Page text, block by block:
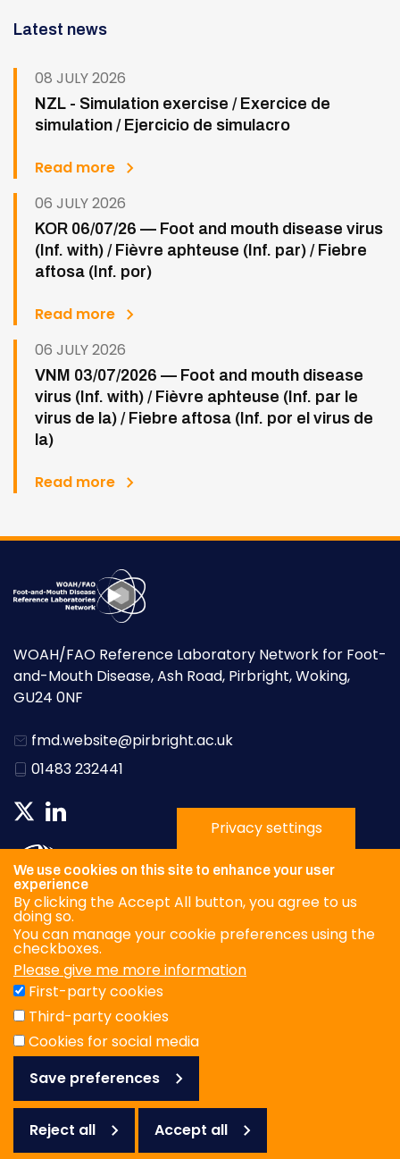
Latest news
08 JULY 2026
NZL - Simulation exercise / Exercice de
simulation / Ejercicio de simulacro
Read more
06 JULY 2026
KOR 06/07/26 — Foot and mouth disease virus
(Inf. with) / Fièvre aphteuse (Inf. par) / Fiebre
aftosa (Inf. por)
Read more
06 JULY 2026
VNM 03/07/2026 — Foot and mouth disease
virus (Inf. with) / Fièvre aphteuse (Inf. par le
virus de la) / Fiebre aftosa (Inf. por el virus de
la)
Read more
WOAH/FAO Reference Laboratory Network for Foot-
and-Mouth Disease, Ash Road, Pirbright, Woking,
GU24 0NF
fmd.website@pirbright.ac.uk
01483 232441
Privacy Policy
Terms & Conditions
Cookies
© WOAH/FAO Reference Laboratory Network for Foot-and-
Mouth Disease 2026
Web design Surrey
Privacy settings
We use cookies on this site to enhance your user
experience
By clicking the Accept All button, you agree to us
doing so.
You can manage your cookie preferences using the
checkboxes.
Please give me more information
First-party cookies
Third-party cookies
Cookies for social media
Save preferences
Reject all Accept all